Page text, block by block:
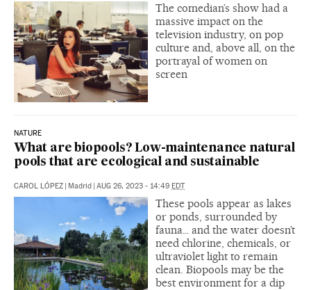
The comedian’s show had a
massive impact on the
television industry, on pop
culture and, above all, on the
portrayal of women on
screen
NATURE
What are biopools? Low-maintenance natural
pools that are ecological and sustainable
CAROL LÓPEZ | Madrid | AUG 26, 2023 - 14:49 EDT
These pools appear as lakes
or ponds, surrounded by
fauna… and the water doesn’t
need chlorine, chemicals, or
ultraviolet light to remain
clean. Biopools may be the
best environment for a dip